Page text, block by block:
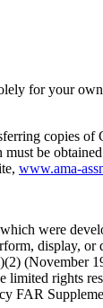
for your
copies of
be
www.ama-
were
display, or
(November
limited rights
FAR